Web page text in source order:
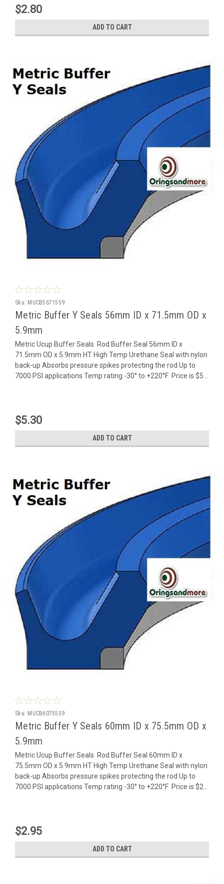
$2.80
ADD TO CART
Sku: MUCB5671559
Metric Buffer Y Seals 56mm ID x 71.5mm OD x
5.9mm
Metric Ucup Buffer Seals Rod Buffer Seal 56mm ID x
71.5mm OD x 5.9mm HT High Temp Urethane Seal with nylon
back-up Absorbs pressure spikes protecting the rod Up to
7000 PSI applications Temp rating -30° to +220°F Price is $5...
$5.30
ADD TO CART
Sku: MUCB6075559
Metric Buffer Y Seals 60mm ID x 75.5mm OD x
5.9mm
Metric Ucup Buffer Seals Rod Buffer Seal 60mm ID x
75.5mm OD x 5.9mm HT High Temp Urethane Seal with nylon
back-up Absorbs pressure spikes protecting the rod Up to
7000 PSI applications Temp rating -30° to +220°F Price is $2...
$2.95
ADD TO CART